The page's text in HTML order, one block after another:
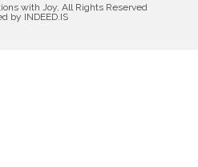
with Joy, All Rights Reserved
by INDEED.IS